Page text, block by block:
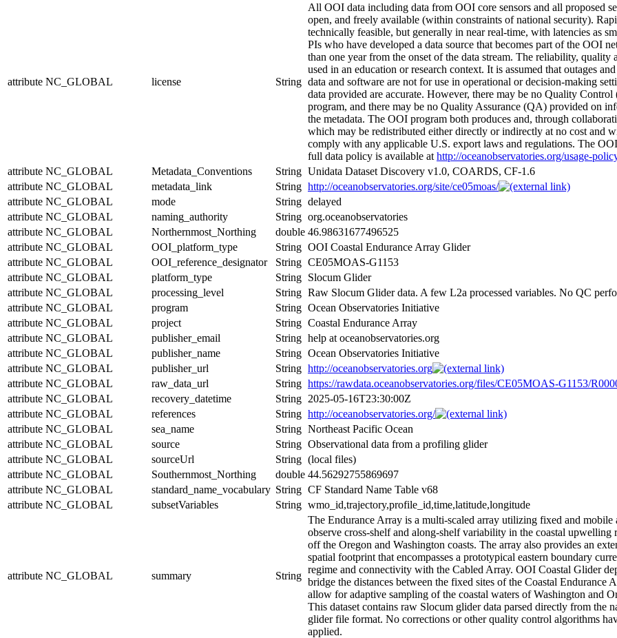
attribute NC_GLOBAL license String
All OOI data including data from OOI core sensors and all proposed
open, and freely available (within constraints of national security).
technically feasible, but generally in near real-time, with latencies as
PIs who have developed a data source that becomes part of the OOI
than one year from the onset of the data stream. The reliability,
used in an education or research context. It is assumed that outages
data and software are not for use in operational or decision-making
data provided are accurate. However, there may be no Quality
program, and there may be no Quality Assurance (QA) provided on
the metadata. The OOI program both produces and, through
which may be redistributed either directly or indirectly at no cost and
comply with any applicable U.S. export laws and regulations. The
full data policy is available at http://oceanobservatories.org/usage-
attribute NC_GLOBAL Metadata_Conventions String Unidata Dataset Discovery v1.0, COARDS, CF-1.6
attribute NC_GLOBAL metadata_link String http://oceanobservatories.org/site/ce05moas/
attribute NC_GLOBAL mode String delayed
attribute NC_GLOBAL naming_authority String org.oceanobservatories
attribute NC_GLOBAL Northernmost_Northing double 46.98631677496525
attribute NC_GLOBAL OOI_platform_type String OOI Coastal Endurance Array Glider
attribute NC_GLOBAL OOI_reference_designator String CE05MOAS-G1153
attribute NC_GLOBAL platform_type String Slocum Glider
attribute NC_GLOBAL processing_level String Raw Slocum Glider data. A few L2a processed variables. No QC
attribute NC_GLOBAL program String Ocean Observatories Initiative
attribute NC_GLOBAL project String Coastal Endurance Array
attribute NC_GLOBAL publisher_email String help at oceanobservatories.org
attribute NC_GLOBAL publisher_name String Ocean Observatories Initiative
attribute NC_GLOBAL publisher_url String http://oceanobservatories.org
attribute NC_GLOBAL raw_data_url String https://rawdata.oceanobservatories.org/files/CE05MOAS-G1153/
attribute NC_GLOBAL recovery_datetime String 2025-05-16T23:30:00Z
attribute NC_GLOBAL references String http://oceanobservatories.org/
attribute NC_GLOBAL sea_name String Northeast Pacific Ocean
attribute NC_GLOBAL source String Observational data from a profiling glider
attribute NC_GLOBAL sourceUrl String (local files)
attribute NC_GLOBAL Southernmost_Northing double 44.56292755869697
attribute NC_GLOBAL standard_name_vocabulary String CF Standard Name Table v68
attribute NC_GLOBAL subsetVariables String wmo_id,trajectory,profile_id,time,latitude,longitude
attribute NC_GLOBAL summary String
The Endurance Array is a multi-scaled array utilizing fixed and mobile
observe cross-shelf and along-shelf variability in the coastal upwelling
off the Oregon and Washington coasts. The array also provides an
spatial footprint that encompasses a prototypical eastern boundary
regime and connectivity with the Cabled Array. OOI Coastal Glider
bridge the distances between the fixed sites of the Coastal Endurance
allow for adaptive sampling of the coastal waters of Washington and
This dataset contains raw Slocum glider data parsed directly from the
glider file format. No corrections or other quality control algorithms
applied.